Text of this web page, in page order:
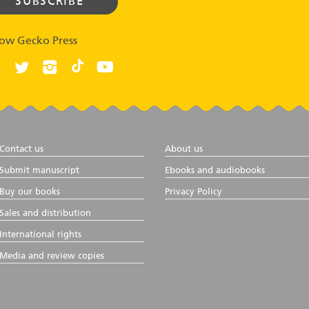
Gecko Press
us
manuscript
our books
and distribution
rights
and review copies
About us
Ebooks and audiobooks
Privacy Policy